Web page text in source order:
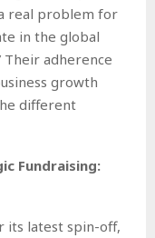
real problem for
in the global
Their adherence
growth
different
Fundraising:
its latest spin-off,